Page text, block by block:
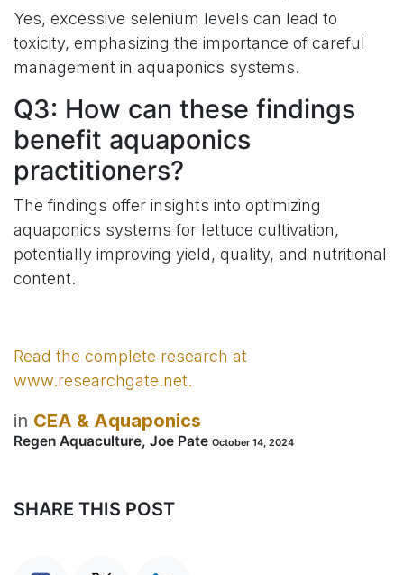
Yes, excessive selenium levels can lead to
toxicity, emphasizing the importance of careful
management in aquaponics systems.
Q3: How can these findings
benefit aquaponics
practitioners?
The findings offer insights into optimizing
aquaponics systems for lettuce cultivation,
potentially improving yield, quality, and nutritional
content.
​Read the complete research at
www.researchgate.net.​
in CEA & Aquaponics
Regen Aquaculture, Joe Pate October 14, 2024
SHARE THIS POST